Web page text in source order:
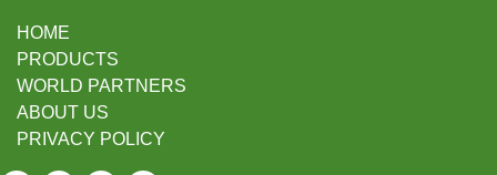
HOME
PRODUCTS
WORLD PARTNERS
ABOUT US
PRIVACY POLICY